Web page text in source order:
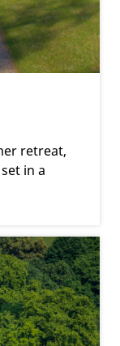
retreat,
in a